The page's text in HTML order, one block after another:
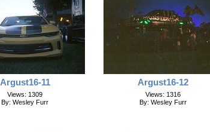
Argust16-11
Views: 1309
By: Wesley Furr
Argust16-12
Views: 1316
By: Wesley Furr